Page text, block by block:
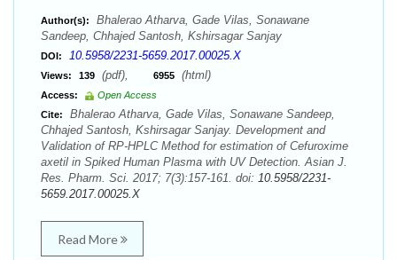
Author(s):
Bhalerao Atharva, Gade Vilas, Sonawane
Sandeep, Chhajed Santosh, Kshirsagar Sanjay
DOI: 10.5958/2231-5659.2017.00025.X
Views: 139 (pdf), 6955 (html)
Access:
Open Access
Cite:
Bhalerao Atharva, Gade Vilas, Sonawane Sandeep,
Chhajed Santosh, Kshirsagar Sanjay. Development and
Validation of RP-HPLC Method for estimation of Cefuroxime
axetil in Spiked Human Plasma with UV Detection. Asian J.
Res. Pharm. Sci. 2017; 7(3):157-161. doi: 10.5958/2231-
5659.2017.00025.X
Read More